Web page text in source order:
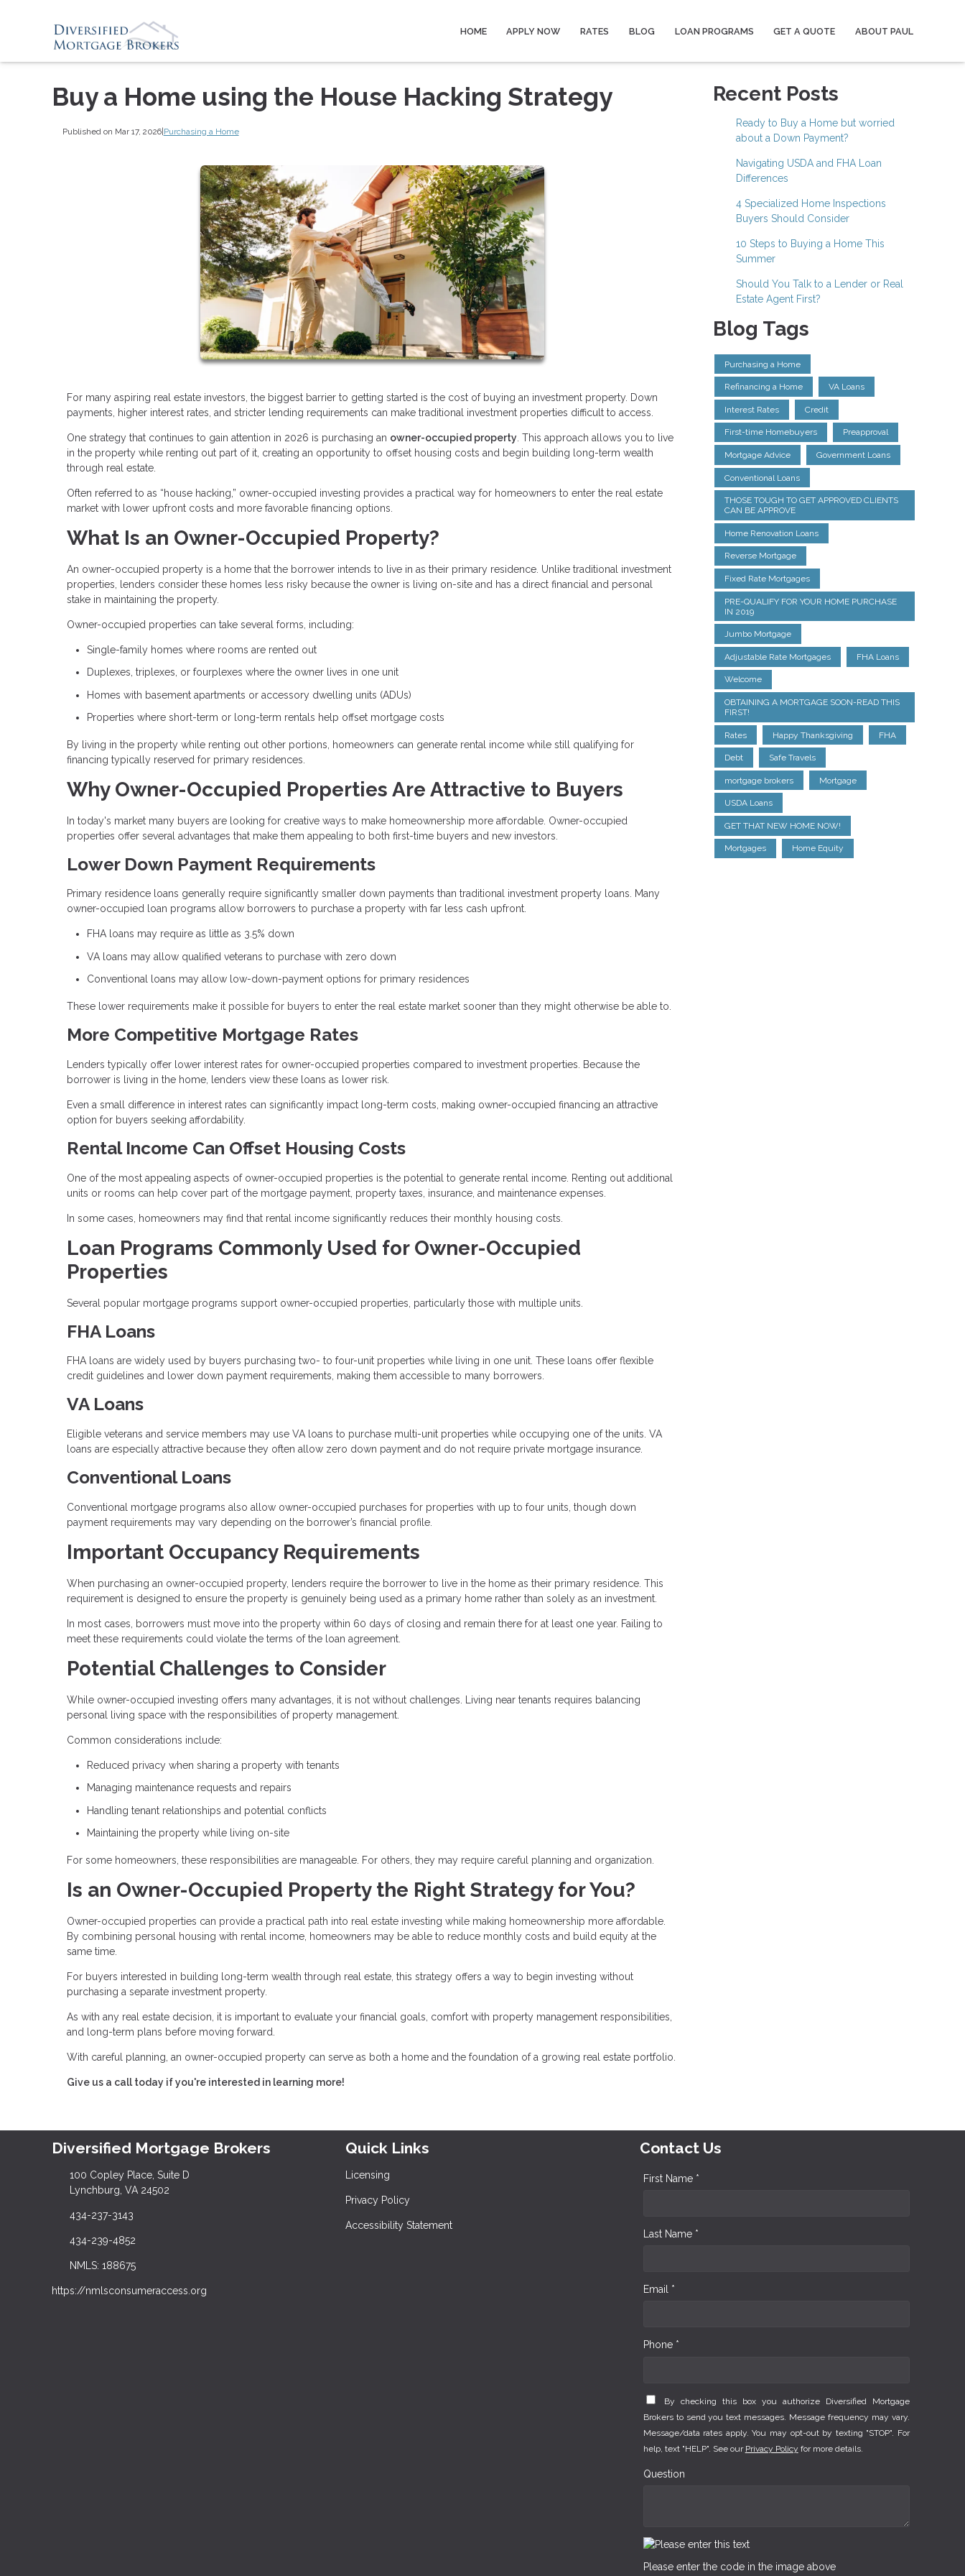
HOME APPLY NOW RATES BLOG LOAN PROGRAMS GET A QUOTE ABOUT PAUL
Buy a Home using the House Hacking Strategy
Published on Mar 17, 2026|Purchasing a Home
For many aspiring real estate investors, the biggest barrier to getting started is the cost of buying an investment property. Down
payments, higher interest rates, and stricter lending requirements can make traditional investment properties difficult to access.
One strategy that continues to gain attention in 2026 is purchasing an owner-occupied property . This approach allows you to live
in the property while renting out part of it, creating an opportunity to offset housing costs and begin building long-term wealth
through real estate.
Often referred to as “house hacking,” owner-occupied investing provides a practical way for homeowners to enter the real estate
market with lower upfront costs and more favorable financing options.
What Is an Owner-Occupied Property?
An owner-occupied property is a home that the borrower intends to live in as their primary residence. Unlike traditional investment
properties, lenders consider these homes less risky because the owner is living on-site and has a direct financial and personal
stake in maintaining the property.
Owner-occupied properties can take several forms, including:
Single-family homes where rooms are rented out
Duplexes, triplexes, or fourplexes where the owner lives in one unit
Homes with basement apartments or accessory dwelling units (ADUs)
Properties where short-term or long-term rentals help offset mortgage costs
By living in the property while renting out other portions, homeowners can generate rental income while still qualifying for
financing typically reserved for primary residences.
Why Owner-Occupied Properties Are Attractive to Buyers
In today's market many buyers are looking for creative ways to make homeownership more affordable. Owner-occupied
properties offer several advantages that make them appealing to both first-time buyers and new investors.
Lower Down Payment Requirements
Primary residence loans generally require significantly smaller down payments than traditional investment property loans. Many
owner-occupied loan programs allow borrowers to purchase a property with far less cash upfront.
FHA loans may require as little as 3.5% down
VA loans may allow qualified veterans to purchase with zero down
Conventional loans may allow low-down-payment options for primary residences
These lower requirements make it possible for buyers to enter the real estate market sooner than they might otherwise be able to.
More Competitive Mortgage Rates
Lenders typically offer lower interest rates for owner-occupied properties compared to investment properties. Because the
borrower is living in the home, lenders view these loans as lower risk.
Even a small difference in interest rates can significantly impact long-term costs, making owner-occupied financing an attractive
option for buyers seeking affordability.
Rental Income Can Offset Housing Costs
One of the most appealing aspects of owner-occupied properties is the potential to generate rental income. Renting out additional
units or rooms can help cover part of the mortgage payment, property taxes, insurance, and maintenance expenses.
In some cases, homeowners may find that rental income significantly reduces their monthly housing costs.
Loan Programs Commonly Used for Owner-Occupied
Properties
Several popular mortgage programs support owner-occupied properties, particularly those with multiple units.
FHA Loans
FHA loans are widely used by buyers purchasing two- to four-unit properties while living in one unit. These loans offer flexible
credit guidelines and lower down payment requirements, making them accessible to many borrowers.
VA Loans
Eligible veterans and service members may use VA loans to purchase multi-unit properties while occupying one of the units. VA
loans are especially attractive because they often allow zero down payment and do not require private mortgage insurance.
Conventional Loans
Conventional mortgage programs also allow owner-occupied purchases for properties with up to four units, though down
payment requirements may vary depending on the borrower’s financial profile.
Important Occupancy Requirements
When purchasing an owner-occupied property, lenders require the borrower to live in the home as their primary residence. This
requirement is designed to ensure the property is genuinely being used as a primary home rather than solely as an investment.
In most cases, borrowers must move into the property within 60 days of closing and remain there for at least one year. Failing to
meet these requirements could violate the terms of the loan agreement.
Potential Challenges to Consider
While owner-occupied investing offers many advantages, it is not without challenges. Living near tenants requires balancing
personal living space with the responsibilities of property management.
Common considerations include:
Reduced privacy when sharing a property with tenants
Managing maintenance requests and repairs
Handling tenant relationships and potential conflicts
Maintaining the property while living on-site
For some homeowners, these responsibilities are manageable. For others, they may require careful planning and organization.
Is an Owner-Occupied Property the Right Strategy for You?
Owner-occupied properties can provide a practical path into real estate investing while making homeownership more affordable.
By combining personal housing with rental income, homeowners may be able to reduce monthly costs and build equity at the
same time.
For buyers interested in building long-term wealth through real estate, this strategy offers a way to begin investing without
purchasing a separate investment property.
As with any real estate decision, it is important to evaluate your financial goals, comfort with property management responsibilities,
and long-term plans before moving forward.
With careful planning, an owner-occupied property can serve as both a home and the foundation of a growing real estate portfolio.
Give us a call today if you're interested in learning more!
Recent Posts
Ready to Buy a Home but worried
about a Down Payment?
Navigating USDA and FHA Loan
Differences
4 Specialized Home Inspections
Buyers Should Consider
10 Steps to Buying a Home This
Summer
Should You Talk to a Lender or Real
Estate Agent First?
Blog Tags
Purchasing a Home
Refinancing a Home VA Loans
Interest Rates Credit
First-time Homebuyers Preapproval
Mortgage Advice Government Loans
Conventional Loans
THOSE TOUGH TO GET APPROVED CLIENTS
CAN BE APPROVE
Home Renovation Loans
Reverse Mortgage
Fixed Rate Mortgages
PRE-QUALIFY FOR YOUR HOME PURCHASE
IN 2019
Jumbo Mortgage
Adjustable Rate Mortgages FHA Loans
Welcome
OBTAINING A MORTGAGE SOON-READ THIS
FIRST!
Rates Happy Thanksgiving FHA
Debt Safe Travels
mortgage brokers Mortgage
USDA Loans
GET THAT NEW HOME NOW!
Mortgages Home Equity
Diversified Mortgage Brokers
100 Copley Place, Suite D
Lynchburg, VA 24502
434-237-3143
434-239-4852
NMLS: 188675
https://nmlsconsumeraccess.org
Quick Links
Licensing
Privacy Policy
Accessibility Statement
Contact Us
First Name *
Last Name *
Email *
Phone *
By checking this box you authorize Diversified Mortgage
Brokers to send you text messages. Message frequency may vary.
Message/data rates apply. You may opt-out by texting "STOP". For
help, text "HELP". See our Privacy Policy for more details.
Question
Please enter the code in the image above